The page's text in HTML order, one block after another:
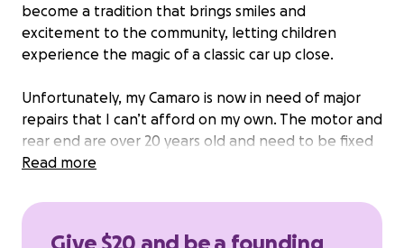
become a tradition that brings smiles and
excitement to the community, letting children
experience the magic of a classic car up close.
Unfortunately, my Camaro is now in need of major
repairs that I can’t afford on my own. The motor and
rear end are over 20 years old and need to be fixed
or replaced so the car can safely make it to events.
sharing this experience with the kids who look
Read more
Give $20 and be a founding